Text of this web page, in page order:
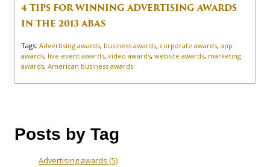
4 TIPS FOR WINNING ADVERTISING AWARDS
IN THE 2013 ABAS
Tags: Advertising awards, business awards, corporate awards, app
awards, live event awards, video awards, website awards, marketing
awards, American business awards
Posts by Tag
Advertising awards (5)